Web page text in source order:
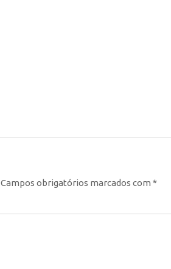
Campos obrigatórios marcados com *